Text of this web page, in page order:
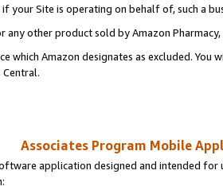
your Site is operating on behalf of, such a
any other product sold by Amazon Pharmacy,
which Amazon designates as excluded.
Central.
Associates Program Mobile
application designed and intended